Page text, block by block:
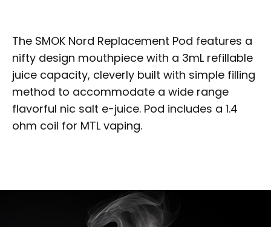
The SMOK Nord Replacement Pod features a
nifty design mouthpiece with a 3mL refillable
juice capacity, cleverly built with simple filling
method to accommodate a wide range
flavorful nic salt e-juice. Pod includes a 1.4
ohm coil for MTL vaping.